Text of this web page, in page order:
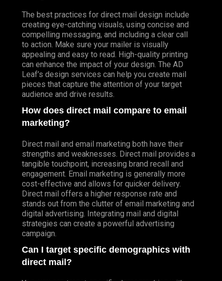
The best practices for direct mail design include
creating eye-catching visuals, using concise and
compelling messaging, and including a clear call
to action. Make sure your mailer is visually
appealing and easy to read. High-quality printing
can enhance the impact of your design. The AD
Leaf’s design services can help you create mail
pieces that capture the attention of your target
audience and drive results.
How does direct mail compare to email
marketing?
Direct mail and email marketing both have their
strengths and weaknesses. Direct mail provides a
tangible touchpoint, increasing brand recall and
engagement. Email marketing is generally more
cost-effective and allows for quicker delivery.
Direct mail offers a higher response rate and
stands out from the clutter of email marketing and
digital advertising. Integrating mail and digital
strategies can create a powerful advertising
campaign.
Can I target specific demographics with
direct mail?